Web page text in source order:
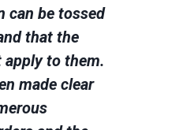
can be tossed
that the
apply to them.
made clear